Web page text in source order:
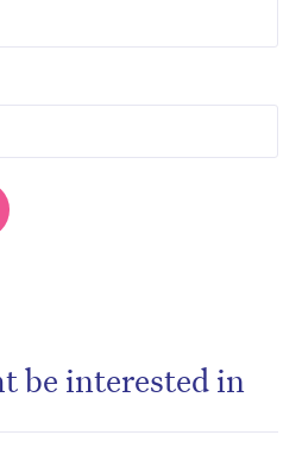
be interested in